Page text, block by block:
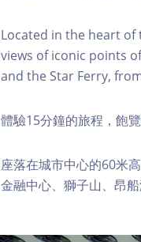
Located in the heart
views of iconic points
and the Star Ferry,
體驗15分鐘的旅程，飽
座落在城市中心的60米
金融中心、獅子山、昂